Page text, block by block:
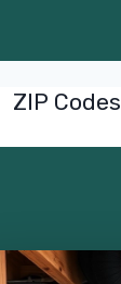
ZIP Codes